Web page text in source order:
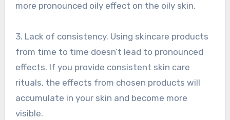
more pronounced oily effect on the oily skin.
3. Lack of consistency. Using skincare products
from time to time doesn’t lead to pronounced
effects. If you provide consistent skin care
rituals, the effects from chosen products will
accumulate in your skin and become more
visible.